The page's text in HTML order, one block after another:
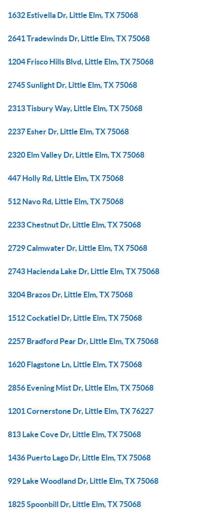
1632 Estivella Dr, Little Elm, TX 75068
2641 Tradewinds Dr, Little Elm, TX 75068
1204 Frisco Hills Blvd, Little Elm, TX 75068
2745 Sunlight Dr, Little Elm, TX 75068
2313 Tisbury Way, Little Elm, TX 75068
2237 Esher Dr, Little Elm, TX 75068
2320 Elm Valley Dr, Little Elm, TX 75068
447 Holly Rd, Little Elm, TX 75068
512 Navo Rd, Little Elm, TX 75068
2233 Chestnut Dr, Little Elm, TX 75068
2729 Calmwater Dr, Little Elm, TX 75068
2743 Hacienda Lake Dr, Little Elm, TX 75068
3204 Brazos Dr, Little Elm, TX 75068
1512 Cockatiel Dr, Little Elm, TX 75068
2257 Bradford Pear Dr, Little Elm, TX 75068
1620 Flagstone Ln, Little Elm, TX 75068
2856 Evening Mist Dr, Little Elm, TX 75068
1201 Cornerstone Dr, Little Elm, TX 76227
813 Lake Cove Dr, Little Elm, TX 75068
1436 Puerto Lago Dr, Little Elm, TX 75068
929 Lake Woodland Dr, Little Elm, TX 75068
1825 Spoonbill Dr, Little Elm, TX 75068